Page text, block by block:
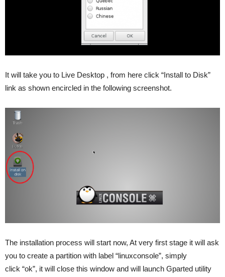
It will take you to Live Desktop , from here click “Install to Disk”
link as shown encircled in the following screenshot.
The installation process will start now, At very first stage it will ask
you to create a partition with label “linuxconsole”, simply
click “ok”, it will close this window and will launch Gparted utility